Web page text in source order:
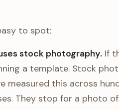
to spot:
stock photography. If
a template. Stock
measured this across
They stop for a photo